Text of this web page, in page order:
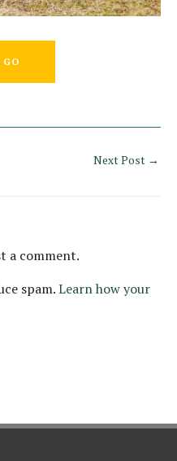
Next Post →
a comment.
spam.Learn how your